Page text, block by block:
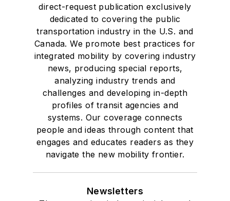
direct-request publication exclusively
dedicated to covering the public
transportation industry in the U.S. and
Canada. We promote best practices for
integrated mobility by covering industry
news, producing special reports,
analyzing industry trends and
challenges and developing in-depth
profiles of transit agencies and
systems. Our coverage connects
people and ideas through content that
engages and educates readers as they
navigate the new mobility frontier.
Newsletters